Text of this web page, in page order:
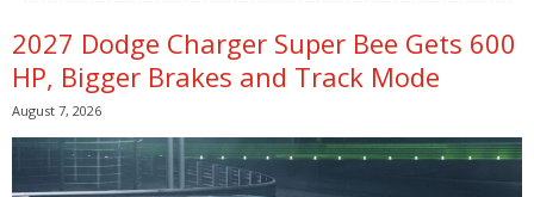
2027 Dodge Charger Super Bee Gets 600
HP, Bigger Brakes and Track Mode
August 7, 2026